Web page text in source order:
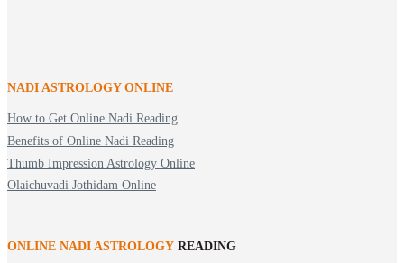
NADI ASTROLOGY ONLINE
How to Get Online Nadi Reading
Benefits of Online Nadi Reading
Thumb Impression Astrology Online
Olaichuvadi Jothidam Online
ONLINE NADI ASTROLOGY READING